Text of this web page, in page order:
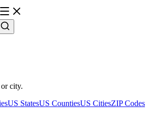
city.
US StatesUS CountiesUS CitiesZIP Codes